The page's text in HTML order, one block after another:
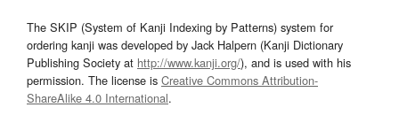
The SKIP (System of Kanji Indexing by Patterns) system for
ordering kanji was developed by Jack Halpern (Kanji Dictionary
Publishing Society at http://www.kanji.org/), and is used with his
permission. The license is Creative Commons Attribution-
ShareAlike 4.0 International.